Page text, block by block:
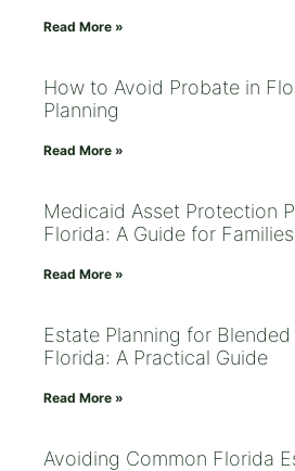
Read More »
How to Avoid Probate in
Planning
Read More »
Medicaid Asset Protection
Florida: A Guide for Families
Read More »
Estate Planning for Blended
Florida: A Practical Guide
Read More »
Avoiding Common Florida